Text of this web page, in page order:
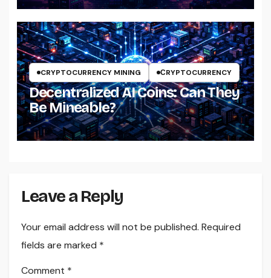
CRYPTOCURRENCY MINING СRYPTOCURRENCY
Decentralized AI Coins: Can They
Be Mineable?
Leave a Reply
Your email address will not be published. Required
fields are marked *
Comment *